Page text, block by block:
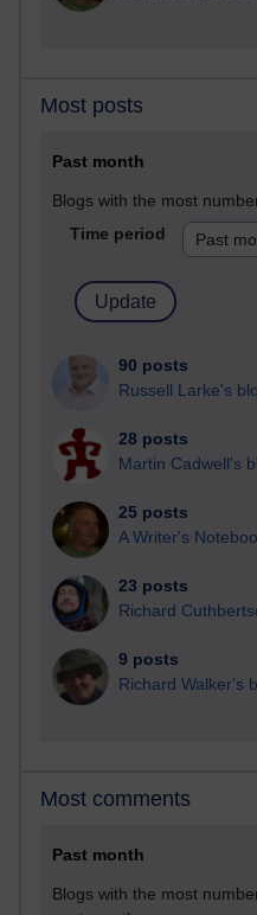
Most posts
Past month
Blogs with the most
Time period
90 posts
Russell Larke's
28 posts
Martin Cadwell's
25 posts
A Writer's
23 posts
Richard
9 posts
Richard Walker's
Most comments
Past month
Blogs with the most